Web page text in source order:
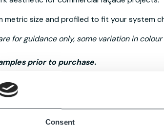
Consent
metric size and profiled to fit your system
for guidance only, some variation in
prior to purchase.
for mechanical cladding systems.